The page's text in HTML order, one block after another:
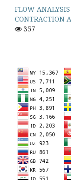
FLOW
CONTRACTION
357